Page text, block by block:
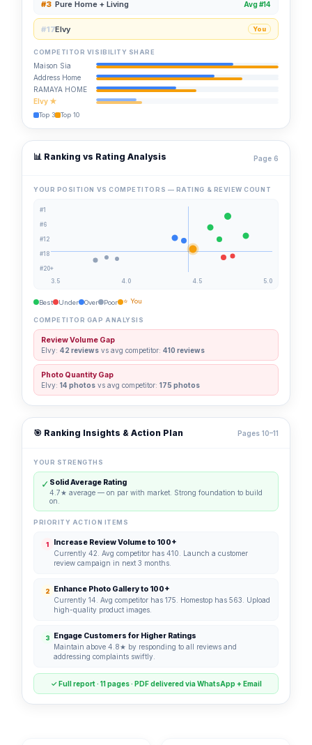
#3 Pure Home + Living Avg #14
#17Elvy You
COMPETITOR VISIBILITY SHARE
Maison Sia
Address Home
RAMAYA HOME
Elvy ★
Top 3 Top 10
📊 Ranking vs Rating Analysis Page 6
YOUR POSITION VS COMPETITORS — RATING & REVIEW COUNT
#1
#6
#12
#18
#20+
3.5
4.0 4.5 5.0
Best Under Over Poor ⭐ You
COMPETITOR GAP ANALYSIS
Review Volume Gap
Elvy: 42 reviews vs avg competitor: 410 reviews
Photo Quantity Gap
Elvy: 14 photos vs avg competitor: 175 photos
🎯 Ranking Insights & Action Plan Pages 10–11
YOUR STRENGTHS
✓ Solid Average Rating
4.7★ average — on par with market. Strong foundation to build
on.
PRIORITY ACTION ITEMS
1 Increase Review Volume to 100+
Currently 42. Avg competitor has 410. Launch a customer
review campaign in next 3 months.
2 Enhance Photo Gallery to 100+
Currently 14. Avg competitor has 175. Homestop has 563. Upload
high-quality product images.
3 Engage Customers for Higher Ratings
Maintain above 4.8★ by responding to all reviews and
addressing complaints swiftly.
✓ Full report · 11 pages · PDF delivered via WhatsApp + Email